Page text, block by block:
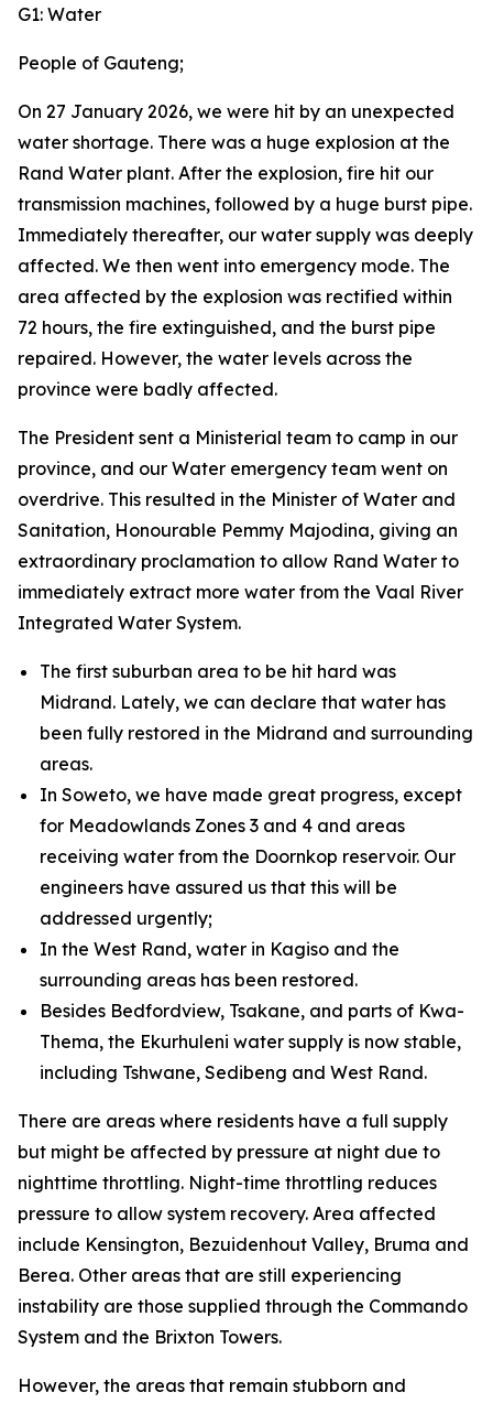
G1: Water
People of Gauteng;
On 27 January 2026, we were hit by an unexpected
water shortage. There was a huge explosion at the
Rand Water plant. After the explosion, fire hit our
transmission machines, followed by a huge burst pipe.
Immediately thereafter, our water supply was deeply
affected. We then went into emergency mode. The
area affected by the explosion was rectified within
72 hours, the fire extinguished, and the burst pipe
repaired. However, the water levels across the
province were badly affected.
The President sent a Ministerial team to camp in our
province, and our Water emergency team went on
overdrive. This resulted in the Minister of Water and
Sanitation, Honourable Pemmy Majodina, giving an
extraordinary proclamation to allow Rand Water to
immediately extract more water from the Vaal River
Integrated Water System.
The first suburban area to be hit hard was
Midrand. Lately, we can declare that water has
been fully restored in the Midrand and surrounding
areas.
In Soweto, we have made great progress, except
for Meadowlands Zones 3 and 4 and areas
receiving water from the Doornkop reservoir. Our
engineers have assured us that this will be
addressed urgently;
In the West Rand, water in Kagiso and the
surrounding areas has been restored.
Besides Bedfordview, Tsakane, and parts of Kwa-
Thema, the Ekurhuleni water supply is now stable,
including Tshwane, Sedibeng and West Rand.
There are areas where residents have a full supply
but might be affected by pressure at night due to
nighttime throttling. Night-time throttling reduces
pressure to allow system recovery. Area affected
include Kensington, Bezuidenhout Valley, Bruma and
Berea. Other areas that are still experiencing
instability are those supplied through the Commando
System and the Brixton Towers.
However, the areas that remain stubborn and